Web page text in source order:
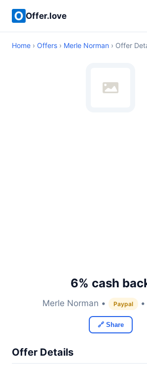
Offer.love
Home › Offers › Merle Norman › Offer
6% cash
Merle Norman • Paypal •
🔗 Share
Offer Details